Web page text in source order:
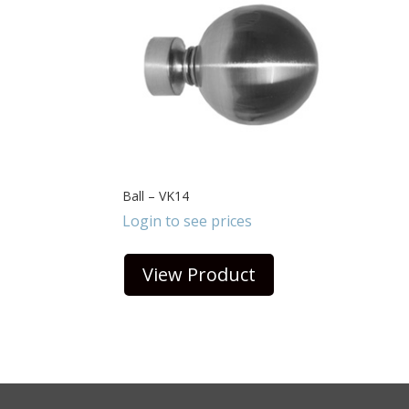
Ball – VK14
Login to see prices
View Product